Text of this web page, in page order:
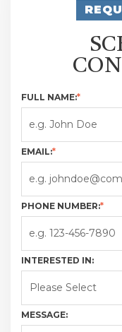
FULL NAME:*
EMAIL:*
PHONE NUMBER:*
INTERESTED IN:
MESSAGE: